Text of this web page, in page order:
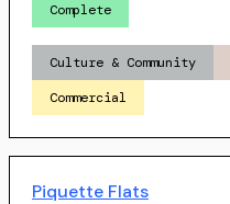
Complete
Culture & Community
Commercial
Piquette Flats